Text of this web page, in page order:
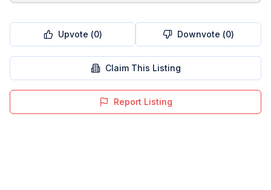
Upvote (0) Downvote (0)
Claim This Listing
Report Listing